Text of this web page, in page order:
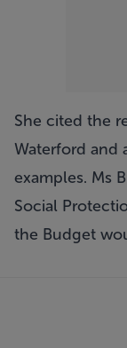
She cited the
Waterford and
examples. Ms
Social
the Budget